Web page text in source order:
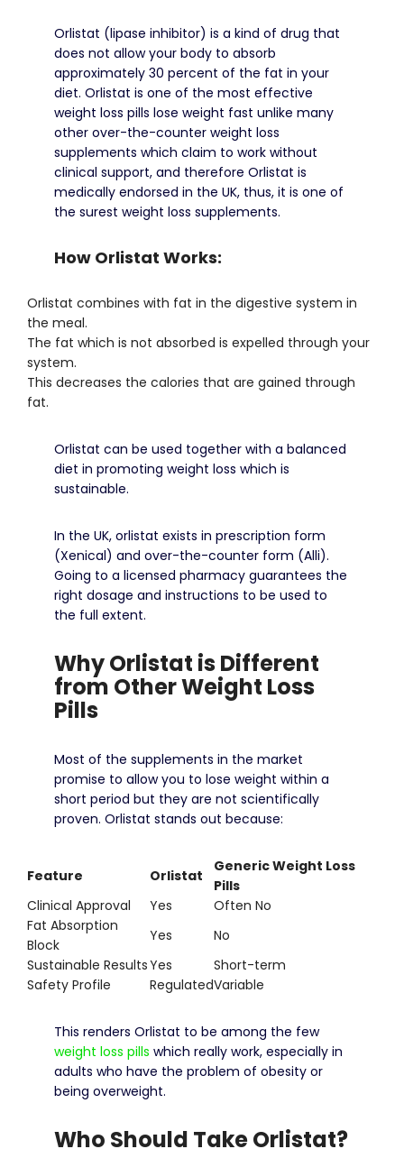
Orlistat (lipase inhibitor) is a kind of drug that
does not allow your body to absorb
approximately 30 percent of the fat in your
diet. Orlistat is one of the most effective
weight loss pills lose weight fast unlike many
other over-the-counter weight loss
supplements which claim to work without
clinical support, and therefore Orlistat is
medically endorsed in the UK, thus, it is one of
the surest weight loss supplements.
How Orlistat Works:
Orlistat combines with fat in the digestive system in
the meal.
The fat which is not absorbed is expelled through your
system.
This decreases the calories that are gained through
fat.
Orlistat can be used together with a balanced
diet in promoting weight loss which is
sustainable.
In the UK, orlistat exists in prescription form
(Xenical) and over-the-counter form (Alli).
Going to a licensed pharmacy guarantees the
right dosage and instructions to be used to
the full extent.
Why Orlistat is Different
from Other Weight Loss
Pills
Most of the supplements in the market
promise to allow you to lose weight within a
short period but they are not scientifically
proven. Orlistat stands out because:
Feature Orlistat
Generic Weight Loss
Pills
Clinical Approval
Yes
Often No
Fat Absorption
Block
Yes
No
Sustainable ResultsYes
Short-term
Safety Profile
RegulatedVariable
This renders Orlistat to be among the few
weight loss pills which really work, especially in
adults who have the problem of obesity or
being overweight.
Who Should Take Orlistat?